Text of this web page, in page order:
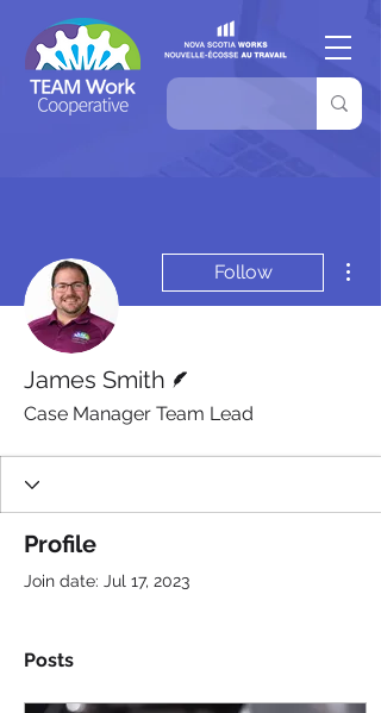
Follow
James Smith
Case Manager Team Lead
Profile
Join date: Jul 17, 2023
Posts